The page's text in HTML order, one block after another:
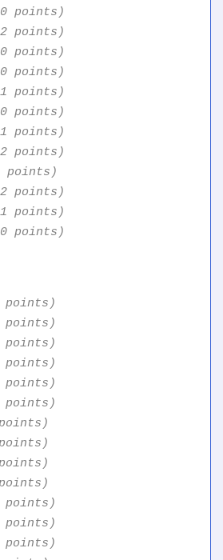
points)
points)
points)
points)
points)
points)
points)
points)
points)
points)
points)
points)
points)
points)
points)
points)
points)
points)
points)
points)
points)